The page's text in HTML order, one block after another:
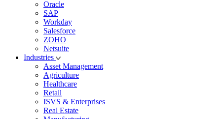
Oracle
SAP
Workday
Salesforce
ZOHO
Netsuite
Industries
Asset Management
Agriculture
Healthcare
Retail
ISVS & Enterprises
Real Estate